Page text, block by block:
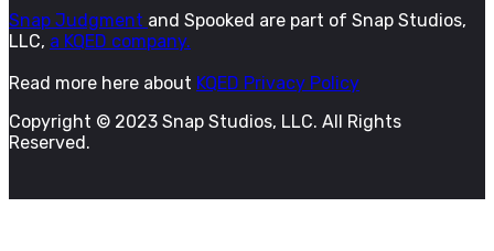
Snap Judgment and Spooked are part of Snap Studios,
LLC, a KQED company.
Read more here about KQED Privacy Policy
Copyright © 2023 Snap Studios, LLC. All Rights
Reserved.